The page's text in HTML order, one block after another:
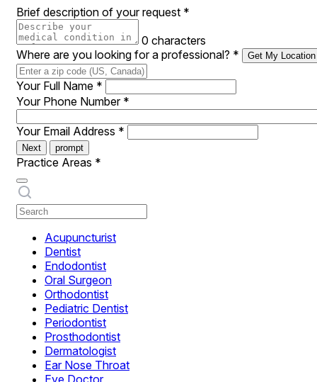
Brief description of your request *
0 characters
Where are you looking for a professional? * Get My Location
Your Full Name *
Your Phone Number *
Your Email Address *
Next prompt
Practice Areas *
Acupuncturist
Dentist
Endodontist
Oral Surgeon
Orthodontist
Pediatric Dentist
Periodontist
Prosthodontist
Dermatologist
Ear Nose Throat
Eye Doctor